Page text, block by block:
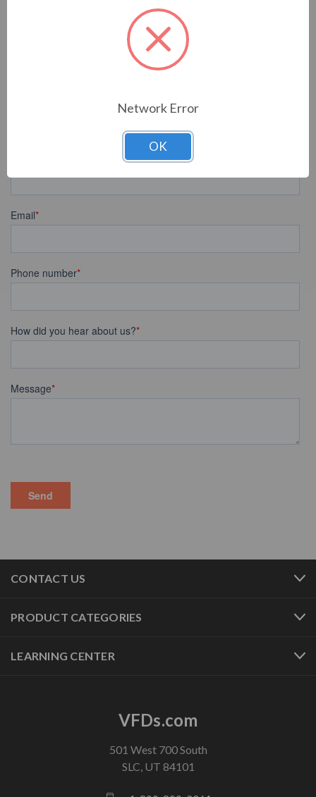
CONTACT US
PRODUCT CATEGORIES
LEARNING CENTER
VFDs.com
501 West 700 South
SLC, UT 84101
Network Error
OK